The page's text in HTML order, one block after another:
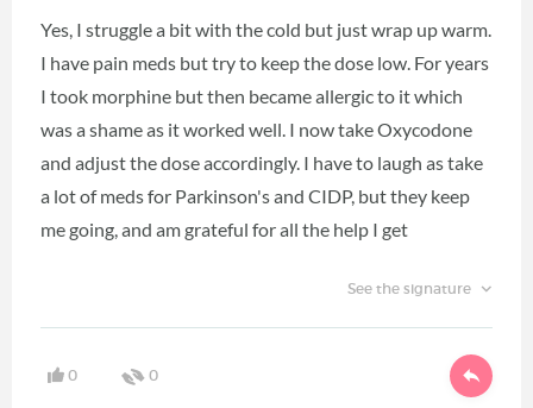
Yes, I struggle a bit with the cold but just wrap up warm.
I have pain meds but try to keep the dose low. For years
I took morphine but then became allergic to it which
was a shame as it worked well. I now take Oxycodone
and adjust the dose accordingly. I have to laugh as take
a lot of meds for Parkinson's and CIDP, but they keep
me going, and am grateful for all the help I get
See the signature
0 0